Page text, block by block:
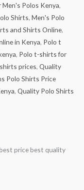
Men's Polos Kenya,
Shirts, Men's Polo
and Shirts Online,
in Kenya, Polo t
, Polo t-shirts for
prices, Quality
Polo Shirts Price
, Quality Polo Shirts
price best quality